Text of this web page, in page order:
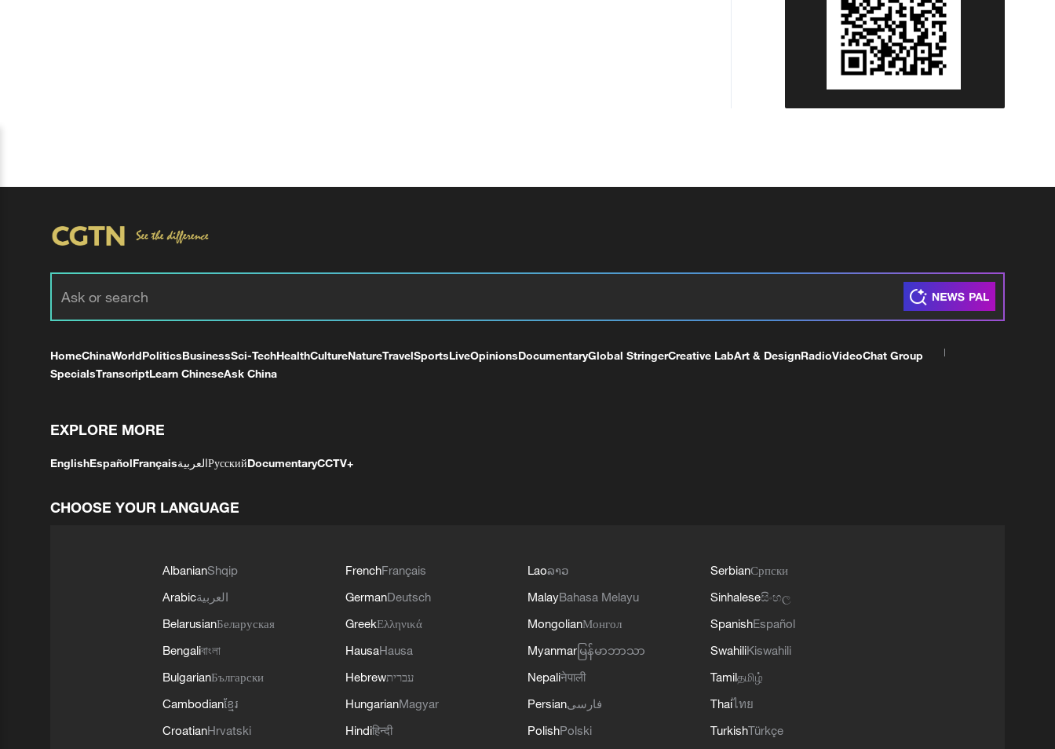
HomeChinaWorldPoliticsBusinessSci-TechHealthCultureNatureTravelSportsLiveOpinionsDocumentaryGlobal StringerCreative LabArt & DesignRadioVideoChat Group
SpecialsTranscriptLearn ChineseAsk China
EXPLORE MORE
EnglishEspañolFrançaisالعربيةРусскийDocumentaryCCTV+
CHOOSE YOUR LANGUAGE
AlbanianShqip
Arabicالعربية
BelarusianБеларуская
Bengaliবাংলা
BulgarianБългарски
Cambodianខ្មែរ
CroatianHrvatski
FrenchFrançais
GermanDeutsch
GreekΕλληνικά
HausaHausa
Hebrewעברית
HungarianMagyar
Hindiहिन्दी
Laoລາວ
MalayBahasa Melayu
MongolianМонгол
Myanmar မြန်မာဘာသာ
Nepaliनेपाली
Persianفارسی
PolishPolski
SerbianСрпски
Sinhaleseසිංහල
SpanishEspañol
SwahiliKiswahili
Tamilதமிழ்
Thaiไทย
TurkishTürkçe